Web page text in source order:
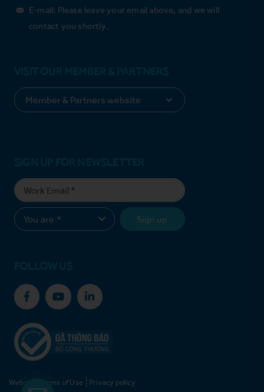
E-mail: Please leave your email above, and we will
contact you shortly.
Sign up
Website Terms of Use Privacy policy